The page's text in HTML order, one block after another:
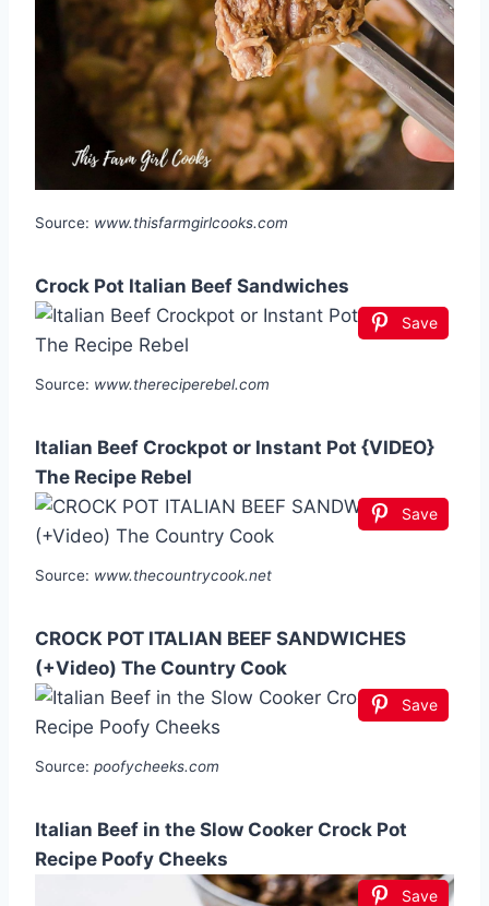
Source: www.thisfarmgirlcooks.com
Crock Pot Italian Beef Sandwiches
Save
Source: www.thereciperebel.com
Italian Beef Crockpot or Instant Pot {VIDEO}
The Recipe Rebel
Save
Source: www.thecountrycook.net
CROCK POT ITALIAN BEEF SANDWICHES
(+Video) The Country Cook
Save
Source: poofycheeks.com
Italian Beef in the Slow Cooker Crock Pot
Recipe Poofy Cheeks
Save